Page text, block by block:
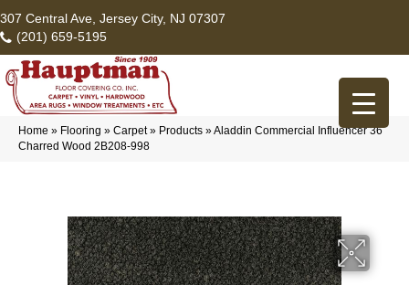
307 Central Ave, Jersey City, NJ 07307
(201) 659-5195
Home » Flooring » Carpet» Products »Aladdin Commercial Influencer 36
Charred Wood 2B208-998